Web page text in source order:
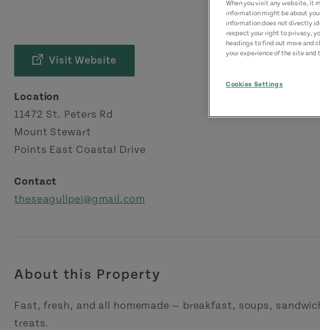
Visit Website
Location
11472 St. Peters Rd
Mount Stewart
Points East Coastal Drive
Contact
theseagullpei@gmail.com
About this Property
Fast, fresh, and all homemade — breakfast, soups,
treats.
When you visit any website, it
information might be about
information does not directly
respect your right to privacy,
headings to find out more and
your experience of the site and
Cookies Settings